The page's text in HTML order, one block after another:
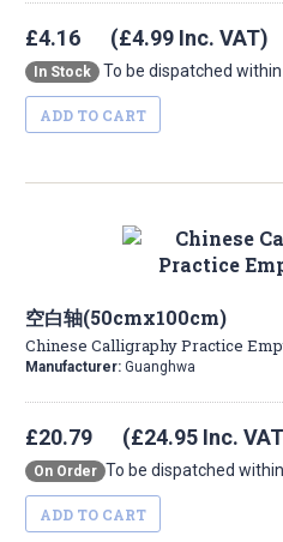
£4.16 (£4.99 Inc. VAT)
In Stock To be dispatched
ADD TO CART
空白轴(50cmx100cm)
Chinese Calligraphy Practice
Manufacturer: Guanghwa
£20.79 (£24.95 Inc.
On Order To be dispatched within
ADD TO CART